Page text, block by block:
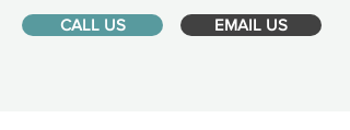
CALL US EMAIL US